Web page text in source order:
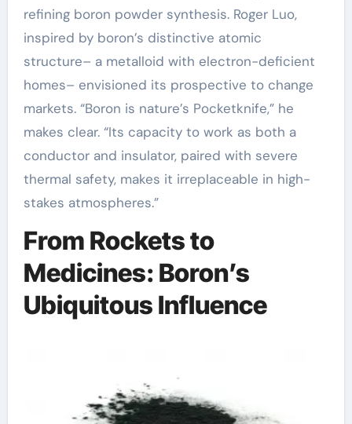
refining boron powder synthesis. Roger Luo,
inspired by boron’s distinctive atomic
structure– a metalloid with electron-deficient
homes– envisioned its prospective to change
markets. “Boron is nature’s Pocketknife,” he
makes clear. “Its capacity to work as both a
conductor and insulator, paired with severe
thermal safety, makes it irreplaceable in high-
stakes atmospheres.”
From Rockets to
Medicines: Boron’s
Ubiquitous Influence